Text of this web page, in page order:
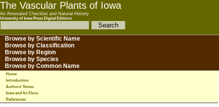
The Vascular Plants of Iowa
An Annotated Checklist and Natural History
University of Iowa Press Digital Editions
Browse by Scientific Name
Browse by Classification
Browse by Region
Browse by Species
Browse by Common Name
Home
Introduction
Authors' Notes
Iowa and Its Flora
References